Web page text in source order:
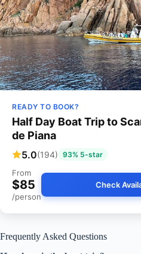
READY TO BOOK?
Half Day Boat Trip to
de Piana
5.0(194) 93% 5-star
From
$85
/person
Check
Frequently Asked Questions